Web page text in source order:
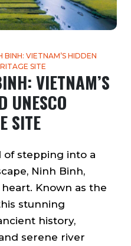
BINH: VIETNAM’S HIDDEN
SITE
VIETNAM’S
UNESCO
SITE
of stepping into a
Ninh Binh,
Known as the
stunning
history,
serene river